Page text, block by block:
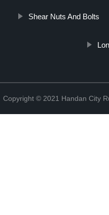
Shear Nuts And Bolts
Copyright © 2021 Handan City